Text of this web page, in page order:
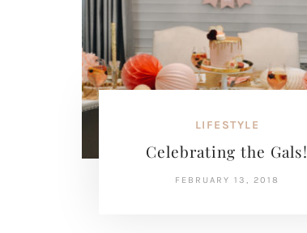
LIFESTYLE
Celebrating the Gals!
FEBRUARY 13, 2018